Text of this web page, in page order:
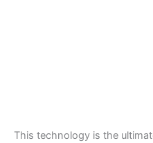
This technology is the